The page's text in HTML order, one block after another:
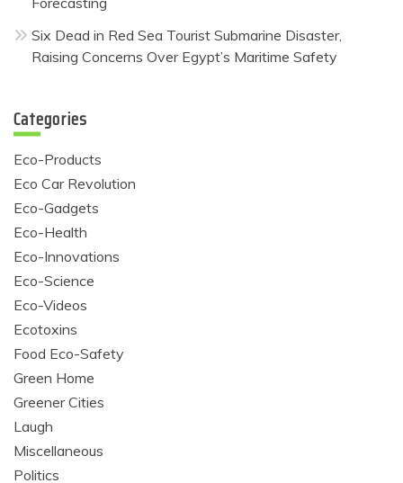
Six Dead in Red Sea Tourist Submarine Disaster,
Raising Concerns Over Egypt’s Maritime Safety
Categories
Eco-Products
Eco Car Revolution
Eco-Gadgets
Eco-Health
Eco-Innovations
Eco-Science
Eco-Videos
Ecotoxins
Food Eco-Safety
Green Home
Greener Cities
Laugh
Miscellaneous
Politics